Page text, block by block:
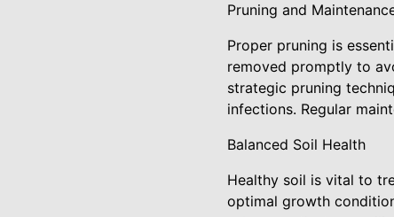
Pruning and
Proper pruning is
removed promptly to
strategic pruning
infections. Regular
Balanced Soil Health
Healthy soil is vital to
optimal growth